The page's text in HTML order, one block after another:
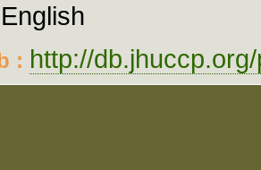
English
: http://